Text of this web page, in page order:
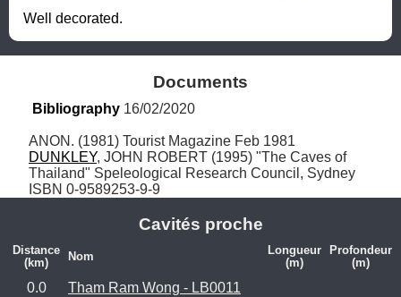
Well decorated.
Documents
Bibliography 16/02/2020
DUNKLEY, JOHN ROBERT (1995) "The Caves of
Thailand" Speleological Research Council, Sydney
ISBN 0-9589253-9-9
Cavités proche
Distance
(km)
Nom
Longueur
(m)
Profondeur
(m)
0.0
Tham Ram Wong - LB0011